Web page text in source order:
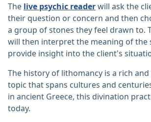
The live psychic readerwill ask the
their question or concern and then
a group of stones they feel drawn to.
will then interpret the meaning of the
provide insight into the client's
The history of lithomancy is a rich
topic that spans cultures and
in ancient Greece, this divination
today.